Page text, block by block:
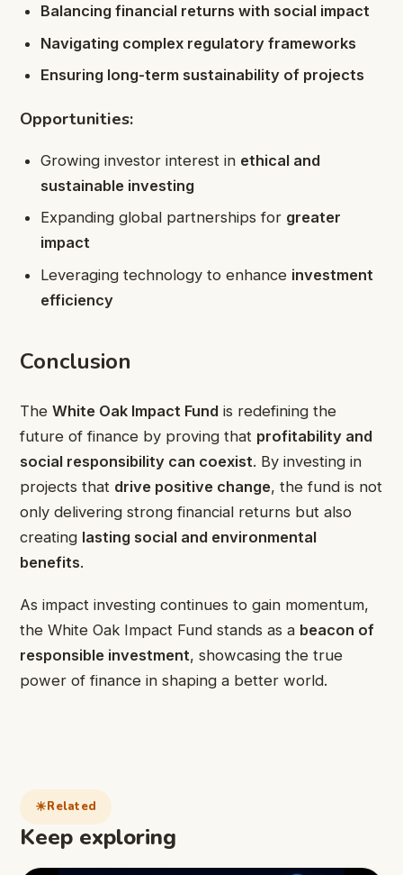
Balancing financial returns with social impact
Navigating complex regulatory frameworks
Ensuring long-term sustainability of projects
Opportunities:
Growing investor interest in ethical and
sustainable investing
Expanding global partnerships for greater
impact
Leveraging technology to enhance investment
efficiency
Conclusion
The White Oak Impact Fund is redefining the
future of finance by proving that profitability and
social responsibility can coexist. By investing in
projects that drive positive change, the fund is not
only delivering strong financial returns but also
creating lasting social and environmental
benefits.
As impact investing continues to gain momentum,
the White Oak Impact Fund stands as a beacon of
responsible investment, showcasing the true
power of finance in shaping a better world.
Related
Keep exploring